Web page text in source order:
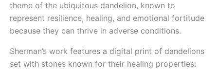
theme of the ubiquitous dandelion, known to
represent resilience, healing, and emotional fortitude
because they can thrive in adverse conditions.
Sherman’s work features a digital print of dandelions
set with stones known for their healing properties: